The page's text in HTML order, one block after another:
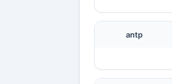
antp